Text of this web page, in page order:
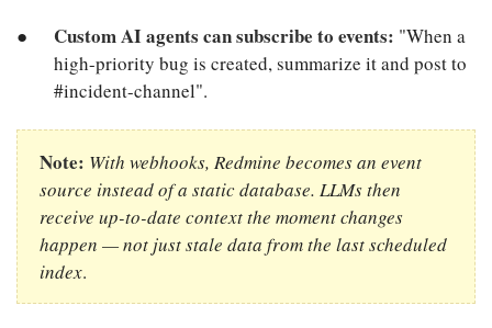
Custom AI agents can subscribe to events: "When a
high-priority bug is created, summarize it and post to
#incident-channel".
Note: With webhooks, Redmine becomes an event
source instead of a static database. LLMs then
receive up-to-date context the moment changes
happen — not just stale data from the last scheduled
index.